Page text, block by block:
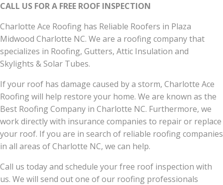
CALL US FOR A FREE ROOF INSPECTION
Charlotte Ace Roofing has Reliable Roofers in Plaza
Midwood Charlotte NC. We are a roofing company that
specializes in Roofing, Gutters, Attic Insulation and
Skylights & Solar Tubes.
If your roof has damage caused by a storm, Charlotte Ace
Roofing will help restore your home. We are known as the
Best Roofing Company in Charlotte NC. Furthermore, we
work directly with insurance companies to repair or replace
your roof. If you are in search of reliable roofing companies
in all areas of Charlotte NC, we can help.
Call us today and schedule your free roof inspection with
us. We will send out one of our roofing professionals